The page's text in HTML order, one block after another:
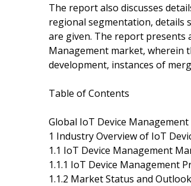
The report also discusses
regional segmentation, details
are given. The report presents
Management market, wherein
development, instances of
Table of Contents
Global IoT Device
1 Industry Overview of IoT
1.1 IoT Device Management
1.1.1 IoT Device Management
1.1.2 Market Status and Outlook